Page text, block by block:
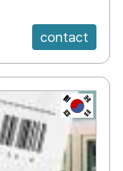
contact
KR